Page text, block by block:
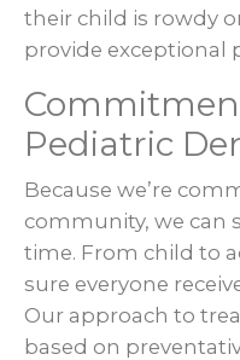
their child is rowdy
provide exceptional
Pediatric
Because we’re
community, we can
time. From child to
sure everyone
Our approach to
based on